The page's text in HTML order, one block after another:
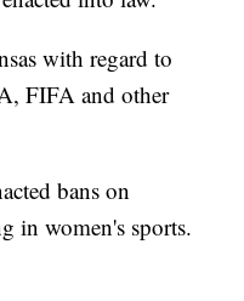
with regard to
FIFA and other
bans on
in women's sports.